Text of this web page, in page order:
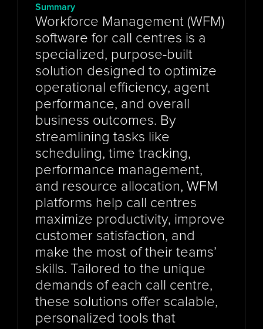
Summary
Workforce Management (WFM)
software for call centres is a
specialized, purpose-built
solution designed to optimize
operational efficiency, agent
performance, and overall
business outcomes. By
streamlining tasks like
scheduling, time tracking,
performance management,
and resource allocation, WFM
platforms help call centres
maximize productivity, improve
customer satisfaction, and
make the most of their teams’
skills. Tailored to the unique
demands of each call centre,
these solutions offer scalable,
personalized tools that